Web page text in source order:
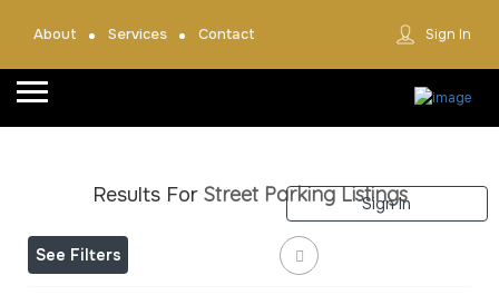
About Services Contact Sign In
Sign In
Services
Results For Street Parking Listings
See Filters